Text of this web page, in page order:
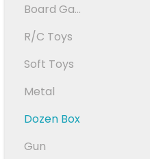
Board Ga...
R/C Toys
Soft Toys
Metal
Dozen Box
Gun